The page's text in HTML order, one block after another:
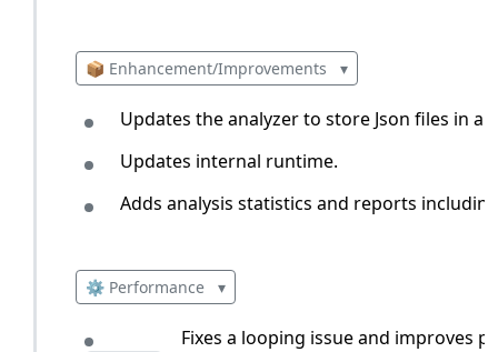
📦 Enhancement/Improvements ▾
Updates the analyzer to store Json files in
Updates internal runtime.
Adds analysis statistics and reports
⚙️ Performance ▾
Fixes a looping issue and improves